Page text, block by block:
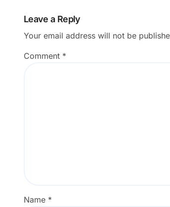
Leave a Reply
Your email address will not be
Comment *
Name *